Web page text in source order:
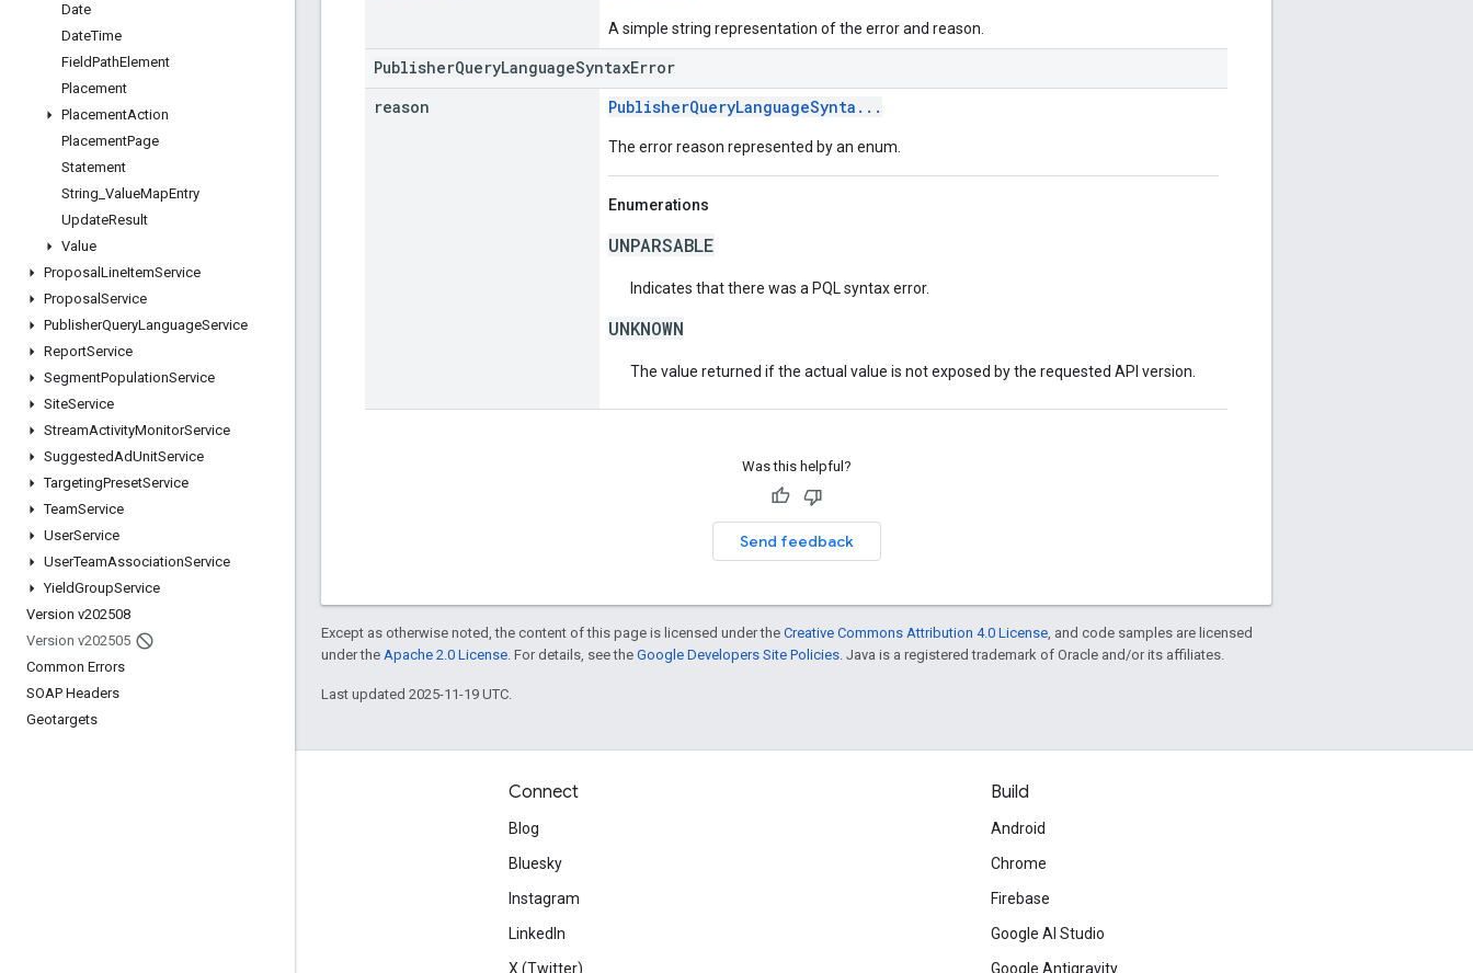
Date
DateTime
FieldPathElement
Placement
PlacementAction
PlacementPage
Statement
String ValueMapEntry
UpdateResult
Value
Proposal LineItemService
Proposal Service
PublisherQueryLanguageService
ReportService
SegmentPopulationService
SiteService
StreamActivityMonitorService
SuggestedAdUnitService
TargetingPresetService
TeamService
UserService
UserTeamAssociationService
YieldGroupService
Version v202508
Version v202505
Common Errors
SOAP Headers
Geotargets
A simple string representation of the error and reason.
PublisherQueryLanguageSyntaxError
reason
PublisherQueryLanguageSynta...
The error reason represented by an enum.
Enumerations
UNPARSABLE
Indicates that there was a PQL syntax error.
UNKNOWN
The value returned if the actual value is not exposed by the requested API version.
Was this helpful?
Send feedback
Except as otherwise noted, the content of this page is licensed under the Creative Commons Attribution 4.0 License , and code samples are licensed
under the Apache 2.0 License . For details, see the Google Developers Site Policies . Java is a registered trademark of Oracle and/or its affiliates.
Last updated 2025-11-19 UTC.
Connect
Blog
Bluesky
Instagram
LinkedIn
X (Twitter)
Build
Android
Chrome
Firebase
Google AI Studio
Google Antigravity